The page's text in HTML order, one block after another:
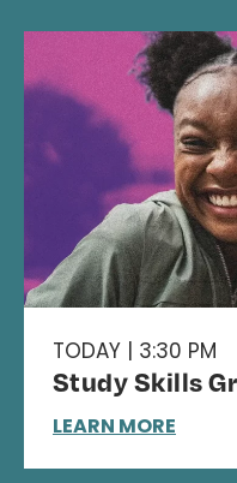
TODAY | 3:30 PM
Study Skills
LEARN MORE